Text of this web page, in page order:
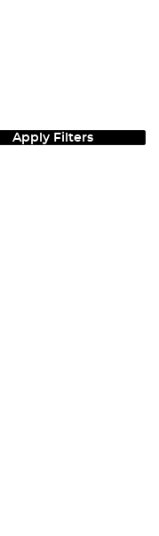
Apply Filters